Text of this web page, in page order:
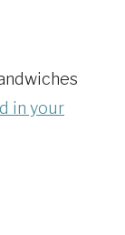
in your